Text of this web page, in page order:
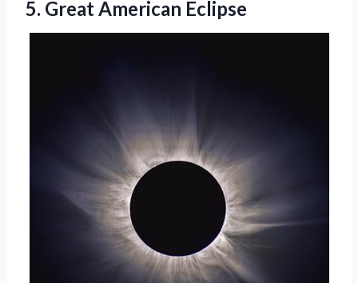
5. Great American Eclipse